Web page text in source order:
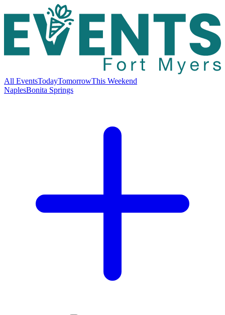
All EventsTodayTomorrowThis Weekend
NaplesBonita Springs